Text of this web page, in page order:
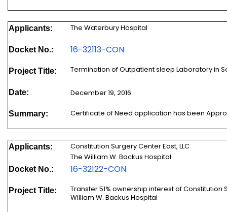
Applicants: The Waterbury Hospital
Docket No.: 16-32113-CON
Project Title: Termination of Outpatient sleep Laboratory in
Date: December 19, 2016
Summary: Certificate of Need application has been
Applicants:
Constitution Surgery Center East, LLC
The William W. Backus Hospital
Docket No.: 16-32122-CON
Project Title:
Transfer 51% ownership interest of Constitution
William W. Backus Hospital